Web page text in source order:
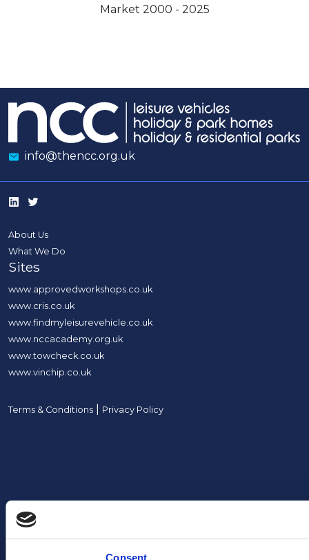
Consent
Market 2000 - 2025
info@thencc.org.uk
About Us
What We Do
Sites
www.approvedworkshops.co.uk
www.cris.co.uk
www.findmyleisurevehicle.co.uk
www.nccacademy.org.uk
www.towcheck.co.uk
www.vinchip.co.uk
Terms & Conditions Privacy Policy